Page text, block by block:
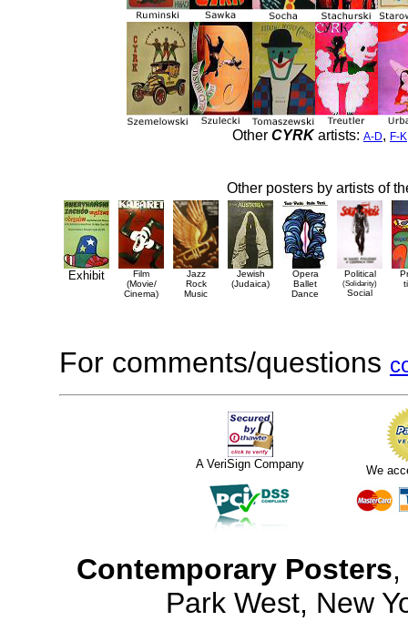
Other CYRKartists: A-D, F-K
Other posters by artists of
Exhibit
Film
(Movie/
Cinema)
Jazz
Rock
Music
Jewish
(Judaica)
Opera
Ballet
Dance
Political
(Solidarity)
Social
For comments/questions
A VeriSign Company We
Contemporary Posters
Park West, New